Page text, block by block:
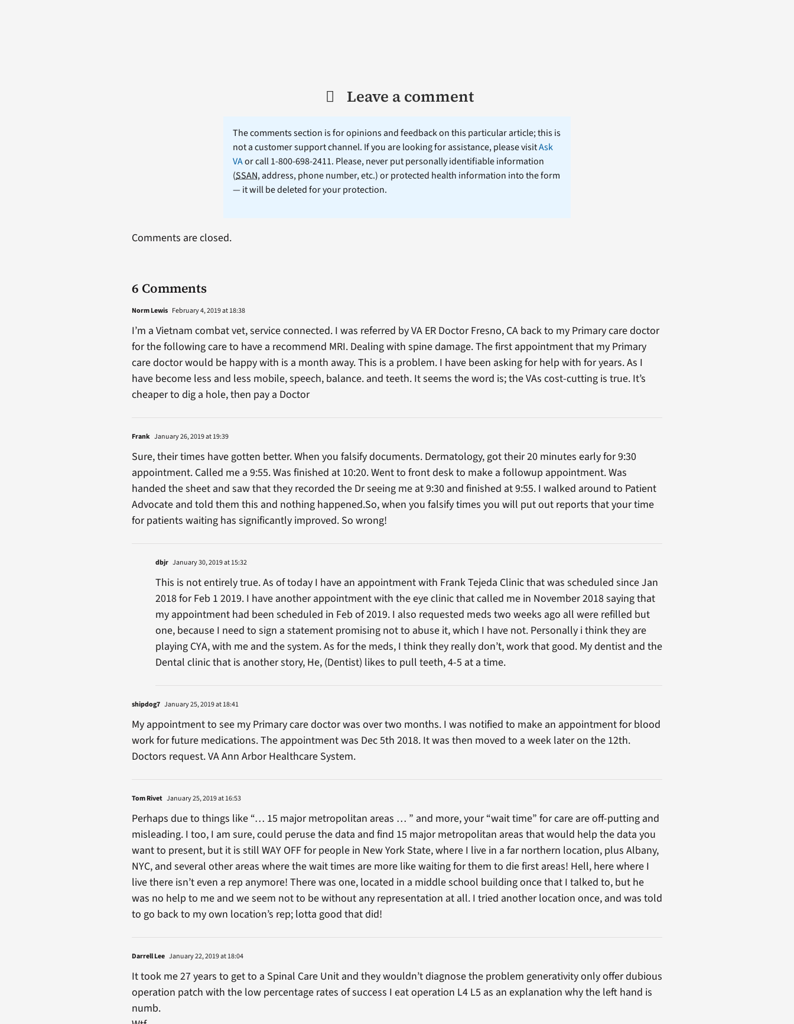
Leave a comment
The comments section is for opinions and feedback on this particular article; this is
not a customer support channel. If you are looking for assistance, please visitAsk
VAor call 1-800-698-2411. Please, never put personally identifiable information
(SSAN, address, phone number, etc.) or protected health information into the form
— it will be deleted for your protection.
6 Comments
Norm Lewis February 4, 2019 at 18:38
I’m a Vietnam combat vet, service connected. I was referred by VA ER Doctor Fresno, CA back to my Primary care doctor
for the following care to have a recommend MRI. Dealing with spine damage. The first appointment that my Primary
care doctor would be happy with is a month away. This is a problem. I have been asking for help with for years. As I
have become less and less mobile, speech, balance. and teeth. It seems the word is; the VAs cost-cutting is true. It’s
cheaper to dig a hole, then pay a Doctor
Frank January 26, 2019 at 19:39
Sure, their times have gotten better. When you falsify documents. Dermatology, got their 20 minutes early for 9:30
appointment. Called me a 9:55. Was finished at 10:20. Went to front desk to make a followup appointment. Was
handed the sheet and saw that they recorded the Dr seeing me at 9:30 and finished at 9:55. I walked around to Patient
Advocate and told them this and nothing happened.So, when you falsify times you will put out reports that your time
for patients waiting has significantly improved. So wrong!
dbjr January 30, 2019 at 15:32
This is not entirely true. As of today I have an appointment with Frank Tejeda Clinic that was scheduled since Jan
2018 for Feb 1 2019. I have another appointment with the eye clinic that called me in November 2018 saying that
my appointment had been scheduled in Feb of 2019. I also requested meds two weeks ago all were refilled but
one, because I need to sign a statement promising not to abuse it, which I have not. Personally i think they are
playing CYA, with me and the system. As for the meds, I think they really don’t, work that good. My dentist and the
Dental clinic that is another story, He, (Dentist) likes to pull teeth, 4-5 at a time.
shipdog7 January 25, 2019 at 18:41
My appointment to see my Primary care doctor was over two months. I was notified to make an appointment for blood
work for future medications. The appointment was Dec 5th 2018. It was then moved to a week later on the 12th.
Doctors request. VA Ann Arbor Healthcare System.
Tom Rivet January 25, 2019 at 16:53
Perhaps due to things like “… 15 major metropolitan areas … ” and more, your “wait time” for care are off-putting and
misleading. I too, I am sure, could peruse the data and find 15 major metropolitan areas that would help the data you
want to present, but it is still WAY OFF for people in New York State, where I live in a far northern location, plus Albany,
NYC, and several other areas where the wait times are more like waiting for them to die first areas! Hell, here where I
live there isn’t even a rep anymore! There was one, located in a middle school building once that I talked to, but he
was no help to me and we seem not to be without any representation at all. I tried another location once, and was told
to go back to my own location’s rep; lotta good that did!
Darrell Lee January 22, 2019 at 18:04
It took me 27 years to get to a Spinal Care Unit and they wouldn’t diagnose the problem generativity only offer dubious
operation patch with the low percentage rates of success I eat operation L4 L5 as an explanation why the left hand is
numb.
Comments are closed.